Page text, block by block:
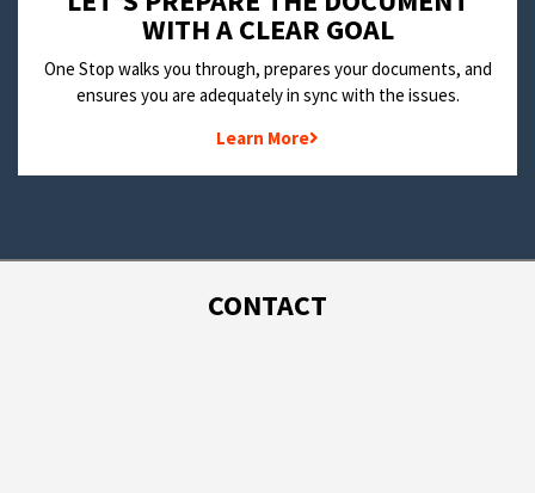
WITH A CLEAR GOAL
One Stop walks you through, prepares your documents, and
ensures you are adequately in sync with the issues.
Learn More
CONTACT